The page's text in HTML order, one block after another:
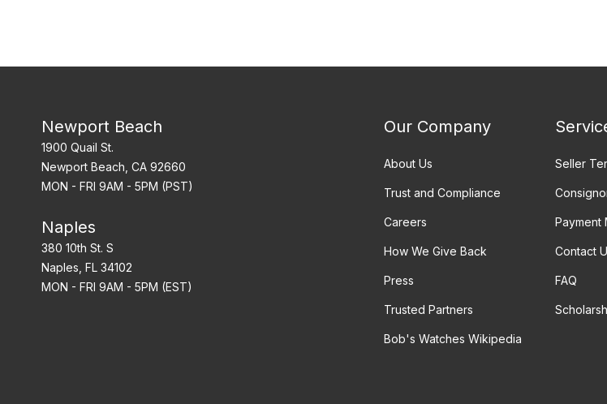
Newport Beach
1900 Quail St.
Newport Beach, CA 92660
MON - FRI 9AM - 5PM (PST)
Naples
380 10th St. S
Naples, FL 34102
MON - FRI 9AM - 5PM (EST)
Our Company
About Us
Trust and Compliance
Careers
How We Give Back
Press
Trusted Partners
Bob's Watches Wikipedia
Seller
Payment
Contact
FAQ